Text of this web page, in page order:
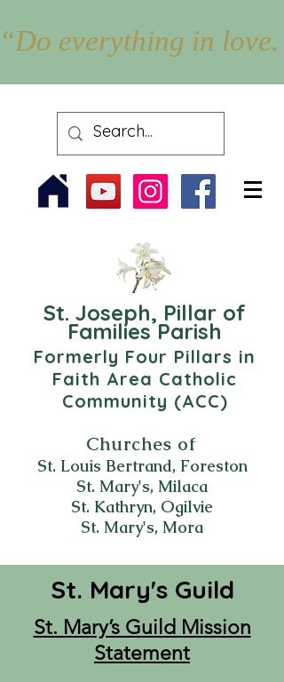
“Do everything in
St. Joseph, Pillar of
Families Parish
Formerly Four Pillars in
Faith Area Catholic
Community (ACC)
Churches of
St. Louis Bertrand, Foreston
St. Mary's, Milaca
St. Kathryn, Ogilvie
St. Mary's, Mora
St. Mary's Guild
St. Mary’s Guild Mission
Statement